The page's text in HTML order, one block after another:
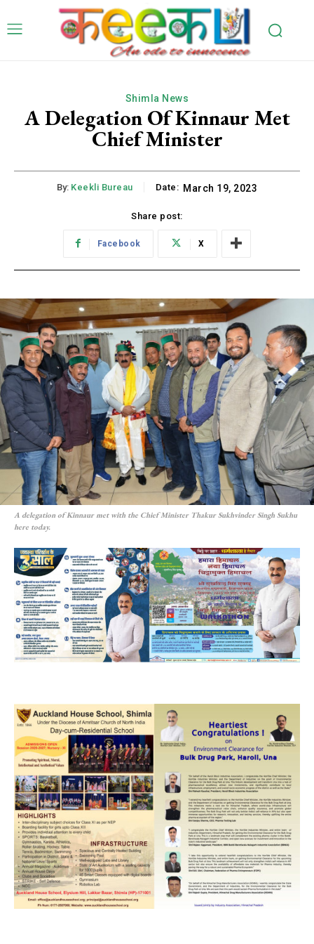
Shimla News
A Delegation Of Kinnaur Met
Chief Minister
By: Keekli Bureau Date: March 19, 2023
Share post:
Facebook X
A delegation of Kinnaur met with the Chief Minister Thakur Sukhvinder Singh Sukhu
here today.